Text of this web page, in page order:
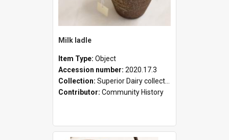
Milk ladle
Item Type: Object
Accession number: 2020.17.3
Collection: Superior Dairy collection
Contributor: Community History